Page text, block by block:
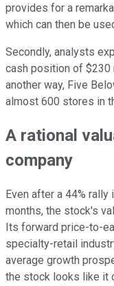
provides for a
which can then be
Secondly, analysts
cash position of $230
another way, Five
almost 600 stores in
A rational
company
Even after a 44%
months, the stock's
Its forward price-to-
specialty-retail
average growth
the stock looks like it